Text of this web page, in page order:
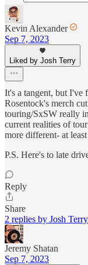
Kevin Alexander
Sep 7, 2023
Liked by Josh Terry
It's a tangent, but I've
Rosentock's merch
touring/SxSW really
current realities of
more different- at
P.S. Here's to late
Reply
Share
2 replies by Josh
Jeremy Shatan
Sep 7, 2023